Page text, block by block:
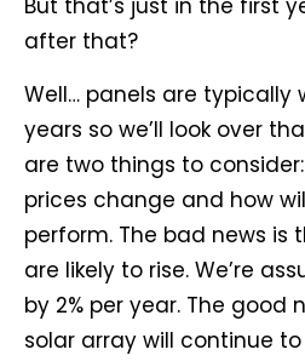
after that?
Well… panels are typically
years so we’ll look over
are two things to
prices change and how
perform. The bad news is
are likely to rise. We’re
by 2% per year. The good
solar array will continue